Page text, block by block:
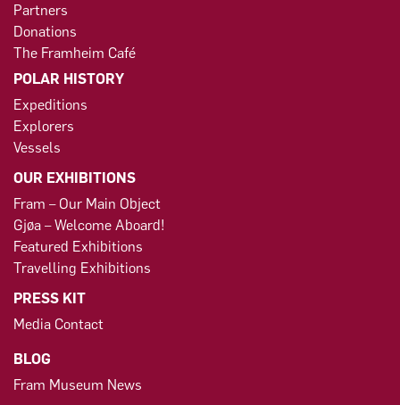
Partners
Donations
The Framheim Café
POLAR HISTORY
Expeditions
Explorers
Vessels
OUR EXHIBITIONS
Fram – Our Main Object
Gjøa – Welcome Aboard!
Featured Exhibitions
Travelling Exhibitions
PRESS KIT
Media Contact
BLOG
Fram Museum News